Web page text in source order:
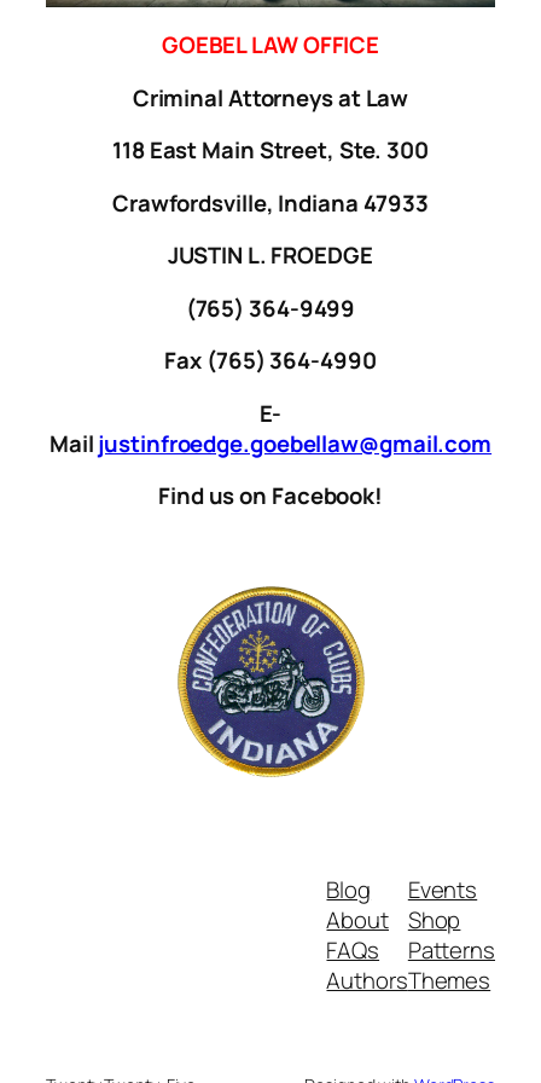
GOEBEL LAW OFFICE
Criminal Attorneys at Law
118 East Main Street, Ste. 300
Crawfordsville, Indiana 47933
JUSTIN L. FROEDGE
(765) 364-9499
Fax (765) 364-4990
E-
Mailjustinfroedge.goebellaw@gmail.com
Find us on Facebook!
Blog
About
FAQs
Authors
Events
Shop
Patterns
Themes